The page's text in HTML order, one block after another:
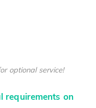
optional service!
requirements on